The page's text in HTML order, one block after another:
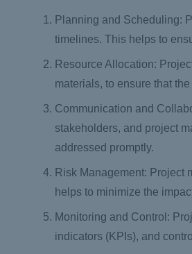
Planning and Scheduling:
timelines. This helps to
Resource Allocation:
materials, to ensure that
Communication and
stakeholders, and project
addressed promptly.
Risk Management: Project
helps to minimize the
Monitoring and Control:
indicators (KPIs), and